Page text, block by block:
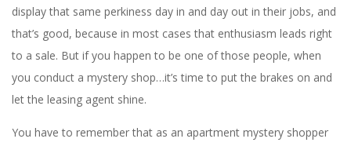
display that same perkiness day in and day out in their jobs, and
that’s good, because in most cases that enthusiasm leads right
to a sale. But if you happen to be one of those people, when
you conduct a mystery shop…it’s time to put the brakes on and
let the leasing agent shine.
You have to remember that as an apartment mystery shopper